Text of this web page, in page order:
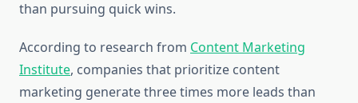
than pursuing quick wins.
According to research from Content Marketing
Institute, companies that prioritize content
marketing generate three times more leads than